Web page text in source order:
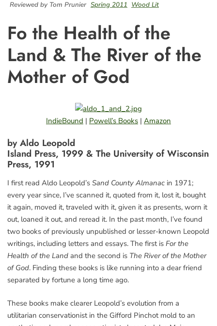
Reviewed by Tom Prunier Spring 2011 Wood Lit
Fo the Health of the
Land & The River of the
Mother of God
IndieBound | Powell’s Books | Amazon
by Aldo Leopold
Island Press, 1999 & The University of Wisconsin
Press, 1991
I first read Aldo Leopold’s Sand County Almanac in 1971;
every year since, I’ve scanned it, quoted from it, lost it, bought
it again, moved it, traveled with it, given it as presents, worn it
out, loaned it out, and reread it. In the past month, I’ve found
two books of previously unpublished or lesser-known Leopold
writings, including letters and essays. The first is For the
Health of the Land and the second is The River of the Mother
of God. Finding these books is like running into a dear friend
separated by fortune a long time ago.
These books make clearer Leopold’s evolution from a
utilitarian conservationist in the Gifford Pinchot mold to an